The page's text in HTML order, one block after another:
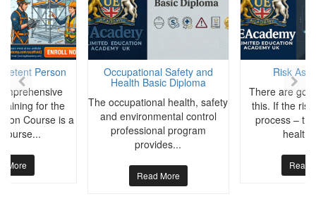
Person
for the
Course is a
More
Occupational Safety and
Health Basic Diploma
The occupational health, safety
and environmental control
professional program
provides...
Read More
Risk
There are
this. If the
process –
health
Read